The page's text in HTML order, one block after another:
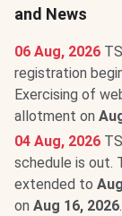
and News
06 Aug, 2026
registration
Exercising of
allotment on
04 Aug, 2026
schedule is out.
extended to
on Aug 16, 2026.